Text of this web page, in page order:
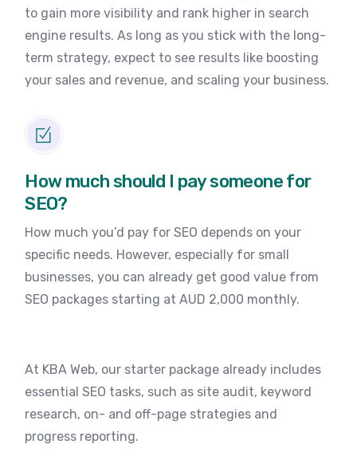
to gain more visibility and rank higher in search
engine results. As long as you stick with the long-
term strategy, expect to see results like boosting
your sales and revenue, and scaling your business.
How much should I pay someone for
SEO?
How much you’d pay for SEO depends on your
specific needs. However, especially for small
businesses, you can already get good value from
SEO packages starting at AUD 2,000 monthly.
At KBA Web, our starter package already includes
essential SEO tasks, such as site audit, keyword
research, on- and off-page strategies and
progress reporting.